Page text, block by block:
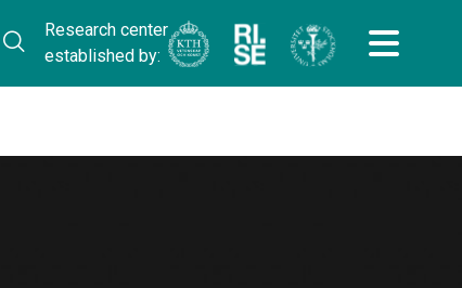
Research center
established by: